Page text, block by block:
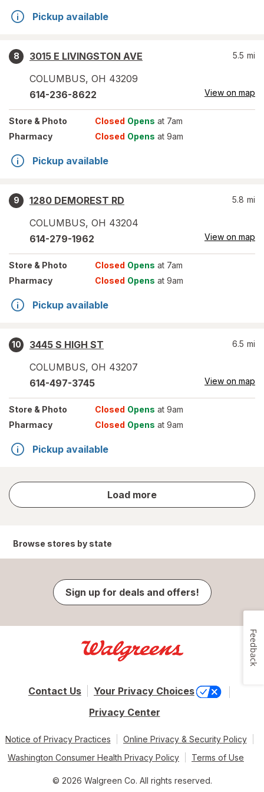
Pickup available
8
3015 E LIVINGSTON AVE
COLUMBUS, OH 43209
5.5 mi
614-236-8622 View on map
Store & Photo Closed Opens at 7am
Pharmacy
Closed Opens at 9am
Pickup available
9
1280 DEMOREST RD
COLUMBUS, OH 43204
5.8 mi
614-279-1962 View on map
Store & Photo Closed Opens at 7am
Pharmacy
Closed Opens at 9am
Pickup available
10
3445 S HIGH ST
COLUMBUS, OH 43207
6.5 mi
614-497-3745 View on map
Store & Photo Closed Opens at 9am
Pharmacy
Closed Opens at 9am
Pickup available
Load more
store
results
Browse stores by state
Sign up for deals and offers!
Contact Us
Your Privacy Choices
Privacy Center
Notice of Privacy Practices
Online Privacy & Security Policy
Washington Consumer Health Privacy Policy
Terms of Use
© 2026 Walgreen Co. All rights reserved.
Feedback